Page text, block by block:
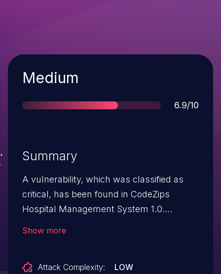
Severity
Medium
Score
6.9/10
Summary
A vulnerability, which was classified as
critical, has been found in CodeZips
Hospital Management System 1.0.
sql injection. The attack may be launched
Show more
Attack Complexity:
LOW